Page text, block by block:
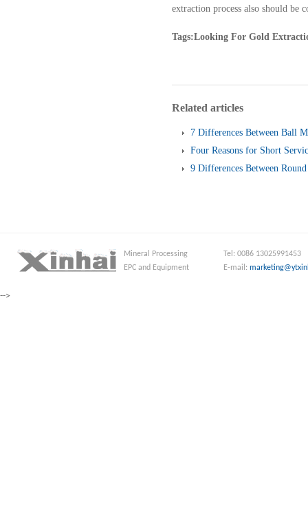
extraction process also should be
Tags:Looking For Gold
Related articles
7 Differences Between Ball
Four Reasons for Short
Screen
9 Differences Between
Mineral Processing
EPC and Equipment
Tel: 0086 13025991453
E-mail:
-->